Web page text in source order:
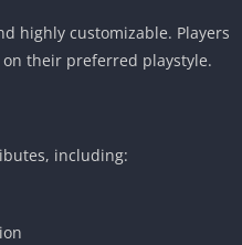
highly customizable. Players
their preferred playstyle.
including: